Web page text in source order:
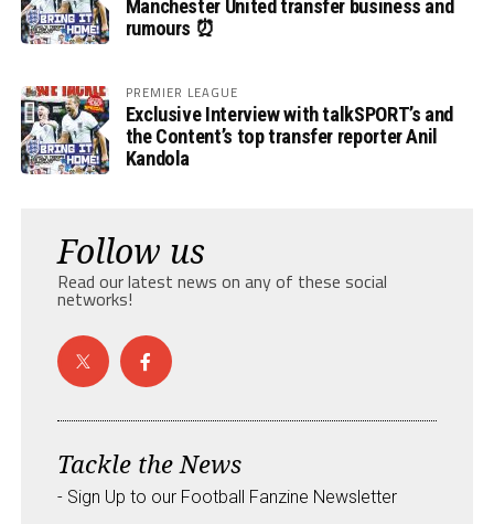
Manchester United transfer business and
rumours ⏰
PREMIER LEAGUE
Exclusive Interview with talkSPORT’s and
the Content’s top transfer reporter Anil
Kandola
Follow us
Read our latest news on any of these social
networks!
Tackle the News
- Sign Up to our Football Fanzine Newsletter